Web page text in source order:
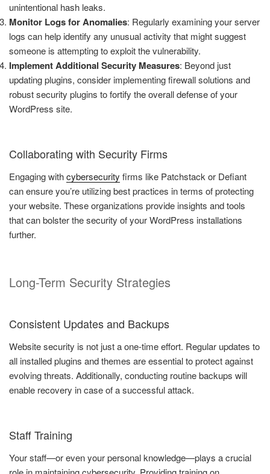
unintentional hash leaks.
Monitor Logs for Anomalies: Regularly examining your server
logs can help identify any unusual activity that might suggest
someone is attempting to exploit the vulnerability.
Implement Additional Security Measures: Beyond just
updating plugins, consider implementing firewall solutions and
robust security plugins to fortify the overall defense of your
WordPress site.
Collaborating with Security Firms
Engaging withcybersecurity firms like Patchstack or Defiant
can ensure you’re utilizing best practices in terms of protecting
your website. These organizations provide insights and tools
that can bolster the security of your WordPress installations
further.
Long-Term Security Strategies
Consistent Updates and Backups
Website security is not just a one-time effort. Regular updates to
all installed plugins and themes are essential to protect against
evolving threats. Additionally, conducting routine backups will
enable recovery in case of a successful attack.
Staff Training
Your staff—or even your personal knowledge—plays a crucial